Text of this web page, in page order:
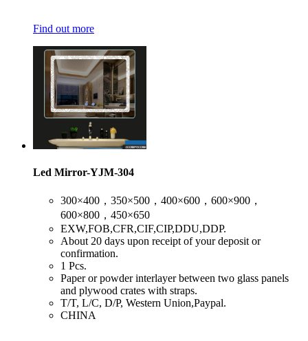
Find out more
Led Mirror-YJM-304
​300×400，350×500，400×600，600×900，
600×800，450×650
​EXW,FOB,CFR,CIF,CIP,DDU,DDP.
​About 20 days upon receipt of your deposit or
confirmation.
​1 Pcs.
​Paper or powder interlayer between two glass panels
and plywood crates with straps.
​T/T, L/C, D/P, Western Union,Paypal.
​CHINA